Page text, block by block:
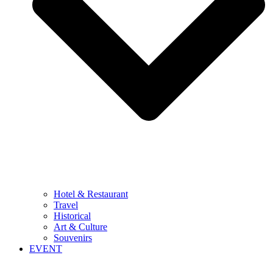
Hotel & Restaurant
Travel
Historical
Art & Culture
Souvenirs
EVENT